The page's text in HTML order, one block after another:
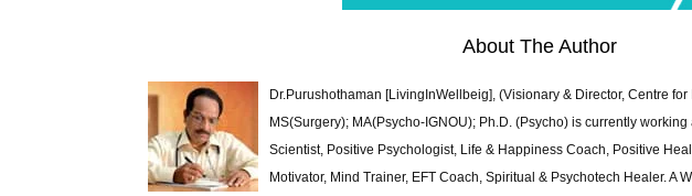
About The Author
Dr.Purushothaman [LivingInWellbeig], (Visionary & Director, Centre
MS(Surgery); MA(Psycho-IGNOU); Ph.D. (Psycho) is currently
Scientist, Positive Psychologist, Life & Happiness Coach, Positive
Motivator, Mind Trainer, EFT Coach, Spiritual & Psychotech Healer. A